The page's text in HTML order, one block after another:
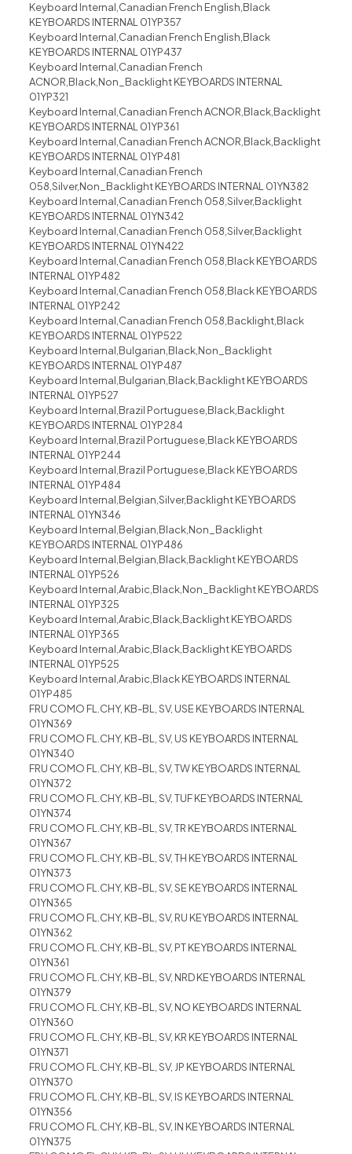
Keyboard Internal,Canadian French English,Black
KEYBOARDS INTERNAL 01YP357
Keyboard Internal,Canadian French English,Black
KEYBOARDS INTERNAL 01YP437
Keyboard Internal,Canadian French
ACNOR,Black,Non_Backlight KEYBOARDS INTERNAL
01YP321
Keyboard Internal,Canadian French ACNOR,Black,Backlight
KEYBOARDS INTERNAL 01YP361
Keyboard Internal,Canadian French ACNOR,Black,Backlight
KEYBOARDS INTERNAL 01YP481
Keyboard Internal,Canadian French
058,Silver,Non_Backlight KEYBOARDS INTERNAL 01YN382
Keyboard Internal,Canadian French 058,Silver,Backlight
KEYBOARDS INTERNAL 01YN342
Keyboard Internal,Canadian French 058,Silver,Backlight
KEYBOARDS INTERNAL 01YN422
Keyboard Internal,Canadian French 058,Black KEYBOARDS
INTERNAL 01YP482
Keyboard Internal,Canadian French 058,Black KEYBOARDS
INTERNAL 01YP242
Keyboard Internal,Canadian French 058,Backlight,Black
KEYBOARDS INTERNAL 01YP522
Keyboard Internal,Bulgarian,Black,Non_Backlight
KEYBOARDS INTERNAL 01YP487
Keyboard Internal,Bulgarian,Black,Backlight KEYBOARDS
INTERNAL 01YP527
Keyboard Internal,Brazil Portuguese,Black,Backlight
KEYBOARDS INTERNAL 01YP284
Keyboard Internal,Brazil Portuguese,Black KEYBOARDS
INTERNAL 01YP244
Keyboard Internal,Brazil Portuguese,Black KEYBOARDS
INTERNAL 01YP484
Keyboard Internal,Belgian,Silver,Backlight KEYBOARDS
INTERNAL 01YN346
Keyboard Internal,Belgian,Black,Non_Backlight
KEYBOARDS INTERNAL 01YP486
Keyboard Internal,Belgian,Black,Backlight KEYBOARDS
INTERNAL 01YP526
Keyboard Internal,Arabic,Black,Non_Backlight KEYBOARDS
INTERNAL 01YP325
Keyboard Internal,Arabic,Black,Backlight KEYBOARDS
INTERNAL 01YP365
Keyboard Internal,Arabic,Black,Backlight KEYBOARDS
INTERNAL 01YP525
Keyboard Internal,Arabic,Black KEYBOARDS INTERNAL
01YP485
FRU COMO FL.CHY, KB-BL, SV, USE KEYBOARDS INTERNAL
01YN369
FRU COMO FL.CHY, KB-BL, SV, US KEYBOARDS INTERNAL
01YN340
FRU COMO FL.CHY, KB-BL, SV, TW KEYBOARDS INTERNAL
01YN372
FRU COMO FL.CHY, KB-BL, SV, TUF KEYBOARDS INTERNAL
01YN374
FRU COMO FL.CHY, KB-BL, SV, TR KEYBOARDS INTERNAL
01YN367
FRU COMO FL.CHY, KB-BL, SV, TH KEYBOARDS INTERNAL
01YN373
FRU COMO FL.CHY, KB-BL, SV, SE KEYBOARDS INTERNAL
01YN365
FRU COMO FL.CHY, KB-BL, SV, RU KEYBOARDS INTERNAL
01YN362
FRU COMO FL.CHY, KB-BL, SV, PT KEYBOARDS INTERNAL
01YN361
FRU COMO FL.CHY, KB-BL, SV, NRD KEYBOARDS INTERNAL
01YN379
FRU COMO FL.CHY, KB-BL, SV, NO KEYBOARDS INTERNAL
01YN360
FRU COMO FL.CHY, KB-BL, SV, KR KEYBOARDS INTERNAL
01YN371
FRU COMO FL.CHY, KB-BL, SV, JP KEYBOARDS INTERNAL
01YN370
FRU COMO FL.CHY, KB-BL, SV, IS KEYBOARDS INTERNAL
01YN356
FRU COMO FL.CHY, KB-BL, SV, IN KEYBOARDS INTERNAL
01YN375